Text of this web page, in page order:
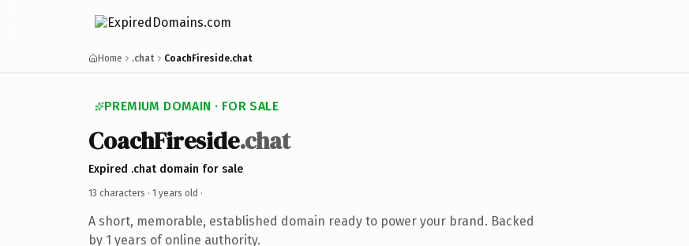
Home .chat CoachFireside.chat
PREMIUM DOMAIN · FOR SALE
CoachFireside.chat
Expired .chat domain for sale
13 characters · 1 years old ·
A short, memorable, established domain ready to power your brand. Backed
by 1 years of online authority.